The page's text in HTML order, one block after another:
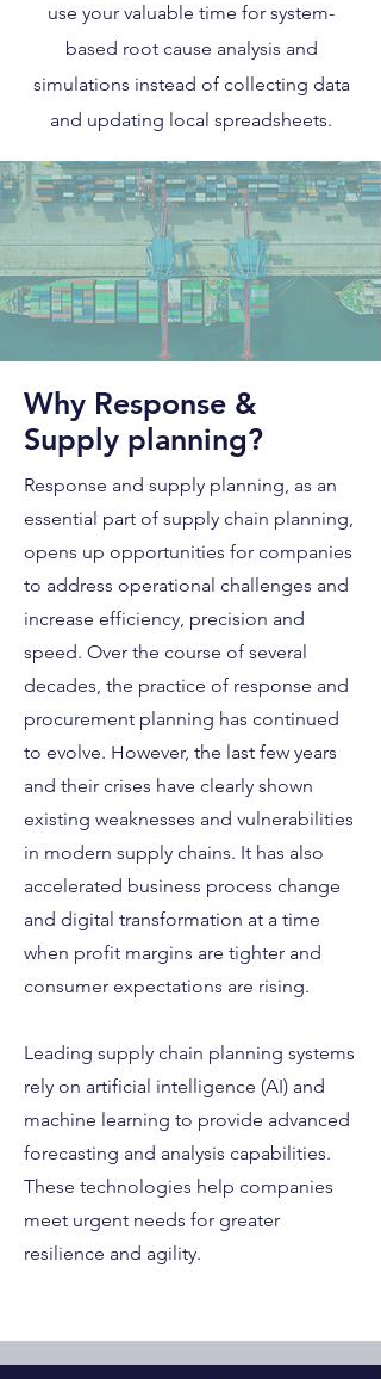
use your valuable time for system-
based root cause analysis and
simulations instead of collecting data
and updating local spreadsheets.
Why Response &
Supply planning?
Response and supply planning, as an
essential part of supply chain planning,
opens up opportunities for companies
to address operational challenges and
increase efficiency, precision and
speed. Over the course of several
decades, the practice of response and
procurement planning has continued
to evolve. However, the last few years
and their crises have clearly shown
existing weaknesses and vulnerabilities
in modern supply chains. It has also
accelerated business process change
and digital transformation at a time
when profit margins are tighter and
consumer expectations are rising.
Leading supply chain planning systems
rely on artificial intelligence (AI) and
machine learning to provide advanced
forecasting and analysis capabilities.
These technologies help companies
meet urgent needs for greater
resilience and agility.